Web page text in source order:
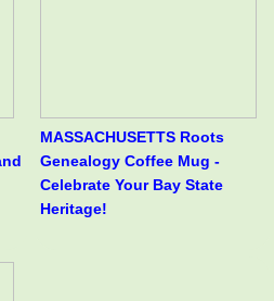
MASSACHUSETTS Roots
Genealogy Coffee Mug -
Celebrate Your Bay State
Heritage!